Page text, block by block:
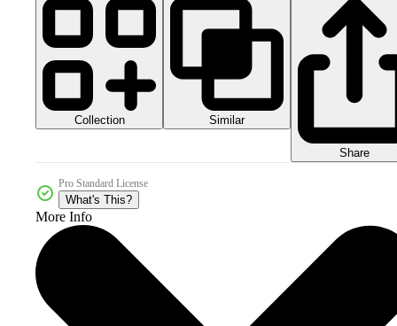
Collection Similar
Share
Pro Standard License
What's This?
More Info